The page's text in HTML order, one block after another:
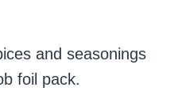
and seasonings
foil pack.